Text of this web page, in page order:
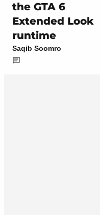
the GTA 6
Extended Look
runtime
Saqib Soomro